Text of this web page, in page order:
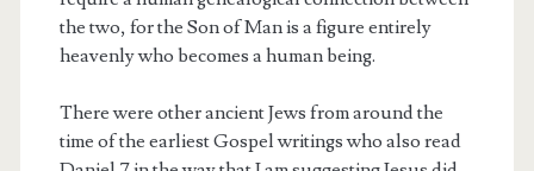
the two, for the Son of Man is a figure entirely
heavenly who becomes a human being.
There were other ancient Jews from around the
time of the earliest Gospel writings who also read